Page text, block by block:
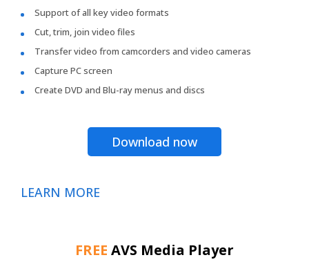
Support of all key video formats
Cut, trim, join video files
Transfer video from camcorders and video cameras
Capture PC screen
Create DVD and Blu-ray menus and discs
Download now
LEARN MORE
FREE AVS Media Player